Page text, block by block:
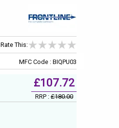
Rate This:
MFC Code : BIQPU03
£107.72
RRP :£180.00